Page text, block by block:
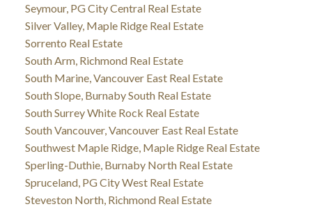
Seymour, PG City Central Real Estate
Silver Valley, Maple Ridge Real Estate
Sorrento Real Estate
South Arm, Richmond Real Estate
South Marine, Vancouver East Real Estate
South Slope, Burnaby South Real Estate
South Surrey White Rock Real Estate
South Vancouver, Vancouver East Real Estate
Southwest Maple Ridge, Maple Ridge Real Estate
Sperling-Duthie, Burnaby North Real Estate
Spruceland, PG City West Real Estate
Steveston North, Richmond Real Estate